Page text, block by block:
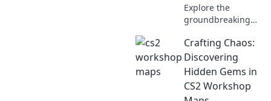
Explore the
groundbreaking
Maps that redefine
gameplay!
Uncover the
secrets behind
these unsung
Crafting Chaos:
Discovering
Hidden Gems in
CS2 Workshop